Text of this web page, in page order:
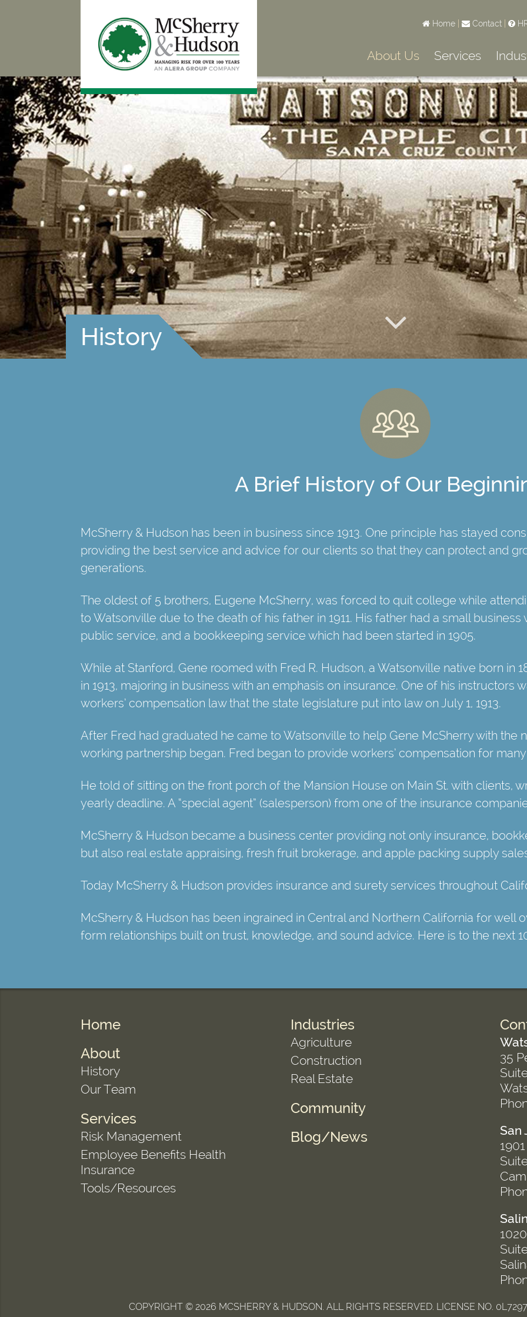
About Us Services
Home Contact
History
A Brief History of Our
McSherry & Hudson has been in business since 1913. One principle has stayed
providing the best service and advice for our clients so that they can protect and
generations.
The oldest of 5 brothers, Eugene McSherry, was forced to quit college while
to Watsonville due to the death of his father in 1911. His father had a small
public service, and a bookkeeping service which had been started in 1905.
While at Stanford, Gene roomed with Fred R. Hudson, a Watsonville native born in
in 1913, majoring in business with an emphasis on insurance. One of his instructors
workers’ compensation law that the state legislature put into law on July 1, 1913.
After Fred had graduated he came to Watsonville to help Gene McSherry with the
working partnership began. Fred began to provide workers’ compensation for
He told of sitting on the front porch of the Mansion House on Main St. with clients,
yearly deadline. A “special agent” (salesperson) from one of the insurance
McSherry & Hudson became a business center providing not only insurance,
but also real estate appraising, fresh fruit brokerage, and apple packing supply
Today McSherry & Hudson provides insurance and surety services throughout
McSherry & Hudson has been ingrained in Central and Northern California for well
form relationships built on trust, knowledge, and sound advice. Here is to the next
Home
About
History
Our Team
Services
Risk Management
Employee Benefits Health
Insurance
Tools/Resources
Industries
Agriculture
Construction
Real Estate
Community
Blog/News
35
San
COPYRIGHT © 2026 MCSHERRY & HUDSON. ALL RIGHTS RESERVED. LICENSE NO.